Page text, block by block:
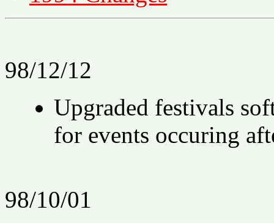
98/12/12
Upgraded festivals
for events occuring
98/10/01